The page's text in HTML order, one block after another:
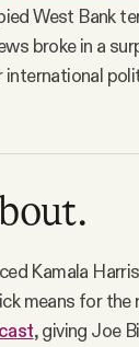
West Bank
broke in a
Kamala
means for
, giving Joe